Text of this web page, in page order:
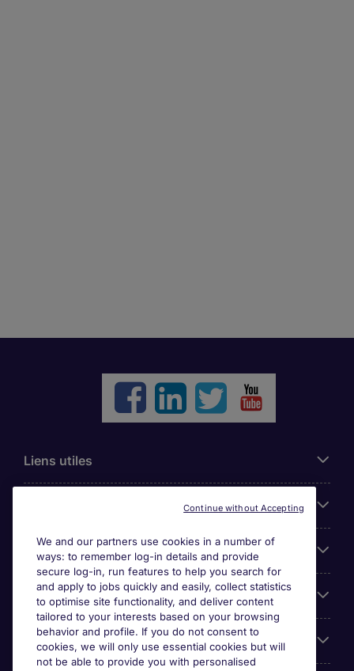
Liens utiles
Cookie settings
Espace Entreprises
Qui Sommes-Nous ?
We and our partners use cookies in a number of
ways: to remember log-in details and provide
secure log-in, run features to help you search for
and apply to jobs quickly and easily, collect statistics
to optimise site functionality, and deliver content
tailored to your interests based on your browsing
behavior and profile. If you do not consent to
cookies, we will only use essential cookies but will
not be able to provide you with personalised
Continue without Accepting